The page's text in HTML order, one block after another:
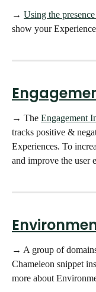
→ Using the
show your
→ The Engagement
tracks positive &
Experiences. To
and improve the user
→ A group of
Chameleon snippet
more about